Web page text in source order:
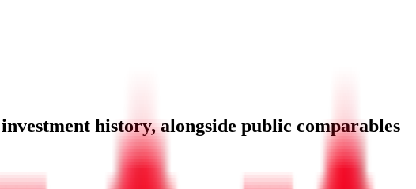
history, alongside public comparables